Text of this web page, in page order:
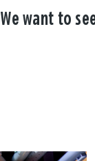
We want to